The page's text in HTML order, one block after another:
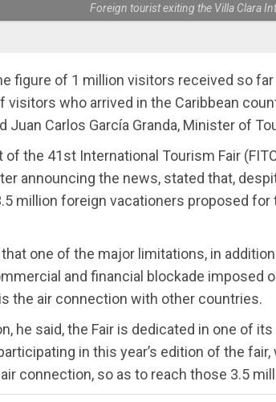
Foreign tourist exiting the Villa Clara
figure of 1 million visitors received so
visitors who arrived in the Caribbean
Juan Carlos García Granda, Minister of
of the 41st International Tourism Fair
announcing the news, stated that,
million foreign vacationers proposed for
one of the major limitations, in
and financial blockade imposed
the air connection with other countries.
he said, the Fair is dedicated in one of
in this year’s edition of the
connection, so as to reach those 3.5